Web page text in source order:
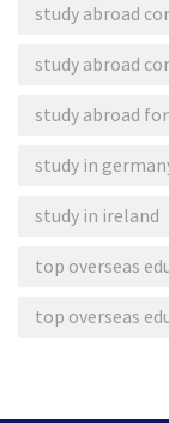
study abroad
study abroad
study abroad
study in
study in ireland
top overseas
top overseas